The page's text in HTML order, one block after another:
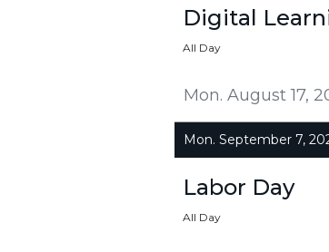
Mon. August 17,
Digital
All Day
Mon. September 7,
Labor Day
All Day